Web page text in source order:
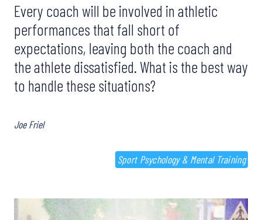
Every coach will be involved in athletic
performances that fall short of
expectations, leaving both the coach and
the athlete dissatisfied. What is the best way
to handle these situations?
Joe Friel
Sport Psychology & Mental Training